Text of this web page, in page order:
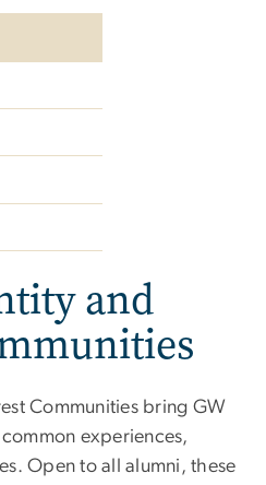
and
Communities bring GW
experiences,
Open to all alumni, these